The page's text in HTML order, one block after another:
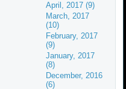
April, 2017 (9)
March, 2017
(10)
February, 2017
(9)
January, 2017
(8)
December, 2016
(6)